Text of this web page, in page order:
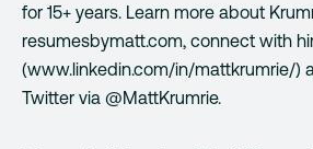
for 15+ years. Learn more about
resumesbymatt.com, connect with
(www.linkedin.com/in/mattkrumrie/)
Twitter via @MattKrumrie.